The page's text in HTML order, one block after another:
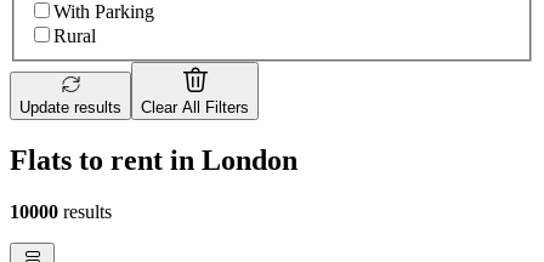
With Parking
Rural
Update results Clear All Filters
Flats to rent in London
10000 results